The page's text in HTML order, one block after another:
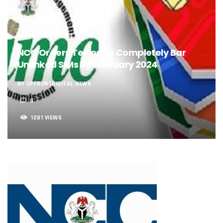
NCC, NSCDC Caution Construction Firms, Others Over
‘Nigeria’s Network Gaps Kill Battery, Overheat Mobile
NCC, CBN Roll Out Refund System For Failed Airtime,
Energy, Fintech Lead As African Startups Raised $3.2b In
Telcos Deploy 2,800 Sites To Improve Telephony Service In
NCC Tasks Operators On Investments, Corporate
NCC Gives Operators 45 Days To Regularise Shareholding
174m Airtel Customers In 14 Countries To Get Satellite
DrugStoc, The Nest, CcHub Drive Regional Healthtech
PEBEC Ranks NCC Among Top Five Best-Performing
Anambra Deepens Investments In Digital Infrastructure,
Telecom Sector Shows Resilience, Contributes 9.1% To Q3
Ogun Records Lowest Telecom Vandalization As Telcos
Telcos Alert FG To Possible Collapse Of Sector Due To
New Horizons Bags Industry Recognition For Innovation
New Horizons CEO Bags Multiple Awards From CPC,
Telcos Agree To USSD End-User Billing System,
DECEMBER 19, 2023
NCC Orders Telcos To Completely Bar
Unlinked SIMs By February 2024
BY UPFRONTDIGITAL NEWS
0
1281 VIEWS